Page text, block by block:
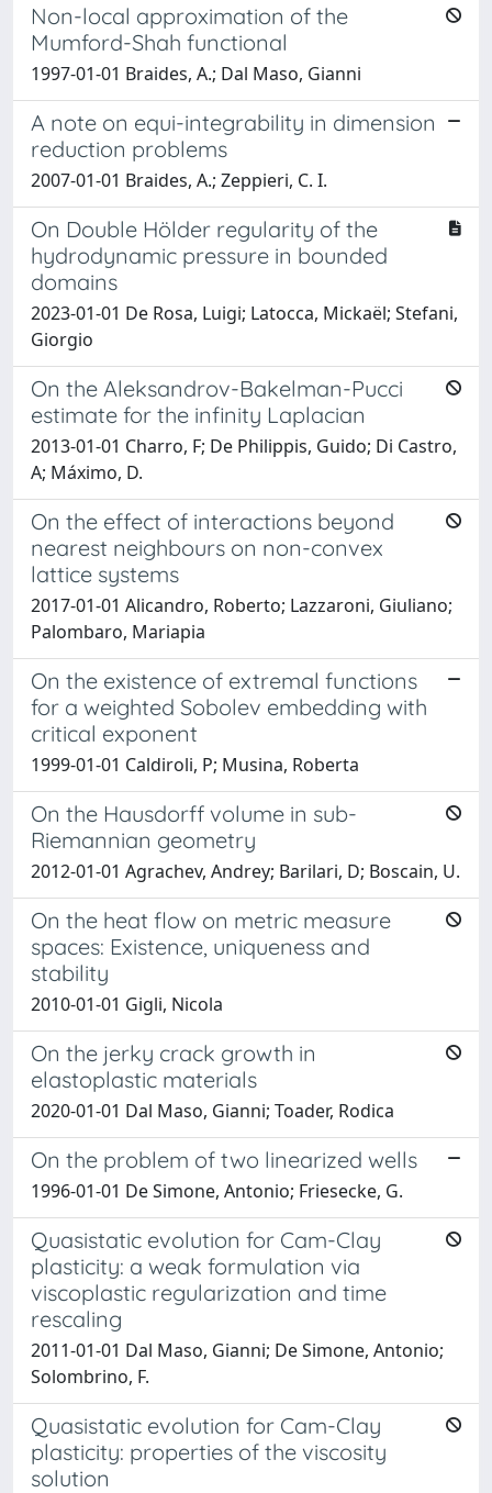
Non-local approximation of the
Mumford-Shah functional
1997-01-01 Braides, A.; Dal Maso, Gianni
A note on equi-integrability in dimension
reduction problems
2007-01-01 Braides, A.; Zeppieri, C. I.
On Double Hölder regularity of the
hydrodynamic pressure in bounded
domains
2023-01-01 De Rosa, Luigi; Latocca, Mickaël; Stefani,
Giorgio
On the Aleksandrov-Bakelman-Pucci
estimate for the infinity Laplacian
2013-01-01 Charro, F; De Philippis, Guido; Di Castro,
A; Máximo, D.
On the effect of interactions beyond
nearest neighbours on non-convex
lattice systems
2017-01-01 Alicandro, Roberto; Lazzaroni, Giuliano;
Palombaro, Mariapia
On the existence of extremal functions
for a weighted Sobolev embedding with
critical exponent
1999-01-01 Caldiroli, P; Musina, Roberta
On the Hausdorff volume in sub-
Riemannian geometry
2012-01-01 Agrachev, Andrey; Barilari, D; Boscain, U.
On the heat flow on metric measure
spaces: Existence, uniqueness and
stability
2010-01-01 Gigli, Nicola
On the jerky crack growth in
elastoplastic materials
2020-01-01 Dal Maso, Gianni; Toader, Rodica
On the problem of two linearized wells
1996-01-01 De Simone, Antonio; Friesecke, G.
Quasistatic evolution for Cam-Clay
plasticity: a weak formulation via
viscoplastic regularization and time
rescaling
2011-01-01 Dal Maso, Gianni; De Simone, Antonio;
Solombrino, F.
Quasistatic evolution for Cam-Clay
plasticity: properties of the viscosity
solution